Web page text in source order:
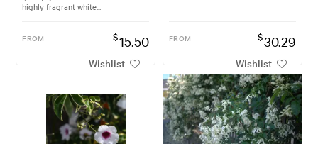
highly fragrant white...
FROM $15.50
Wishlist
FROM $30.29
Wishlist